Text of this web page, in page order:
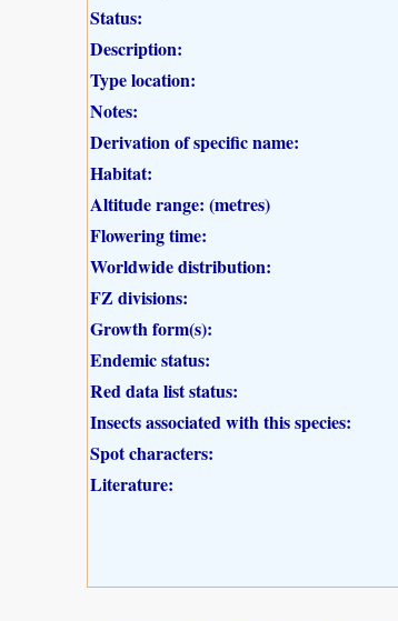
Status:
Description:
Type location:
Notes:
Derivation of specific name:
Habitat:
Altitude range: (metres)
Flowering time:
Worldwide distribution:
FZ divisions:
Growth form(s):
Endemic status:
Red data list status:
Insects associated with this species:
Spot characters:
Literature: